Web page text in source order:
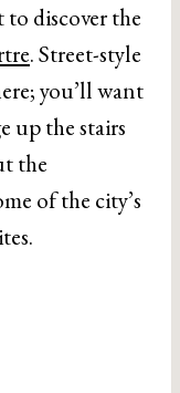
discover the
. Street-style
you’ll want
up the stairs
the
of the city’s